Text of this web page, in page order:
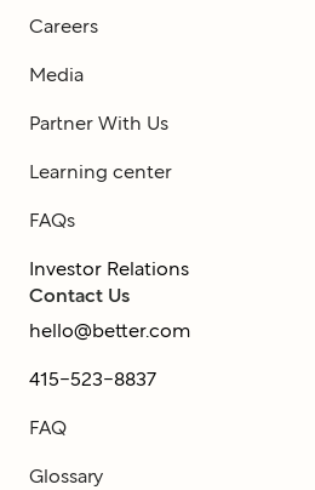
Careers
Media
Partner With Us
Learning center
FAQs
Investor Relations
Contact Us
hello@better.com
415-523-8837
FAQ
Glossary